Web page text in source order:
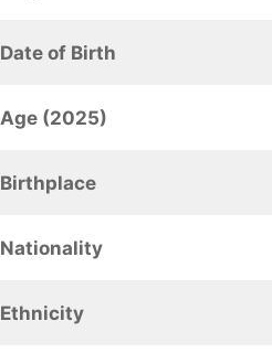
Date of Birth
Age (2025)
Birthplace
Nationality
Ethnicity